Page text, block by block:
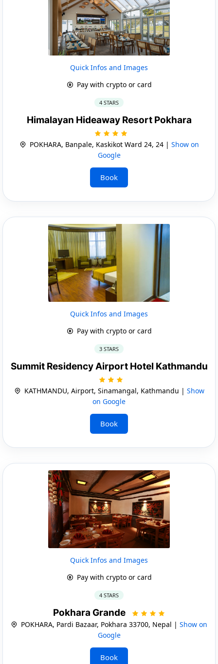
Quick Infos and Images
Pay with crypto or card
4 STARS
Himalayan Hideaway Resort Pokhara
POKHARA, Banpale, Kaskikot Ward 24, 24 | Show on
Google
Book
Quick Infos and Images
Pay with crypto or card
3 STARS
Summit Residency Airport Hotel Kathmandu
KATHMANDU, Airport, Sinamangal, Kathmandu | Show
on Google
Book
Quick Infos and Images
Pay with crypto or card
4 STARS
Pokhara Grande
POKHARA, Pardi Bazaar, Pokhara 33700, Nepal | Show on
Google
Book